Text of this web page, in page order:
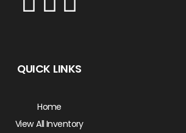
QUICK LINKS
Home
View All Inventory